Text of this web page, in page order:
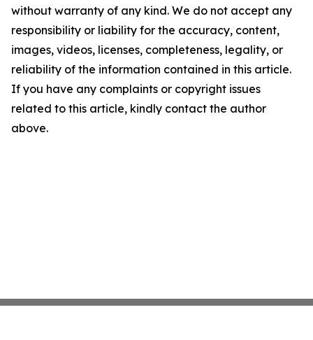
without warranty of any kind. We do not accept any
responsibility or liability for the accuracy, content,
images, videos, licenses, completeness, legality, or
reliability of the information contained in this article.
If you have any complaints or copyright issues
related to this article, kindly contact the author
above.